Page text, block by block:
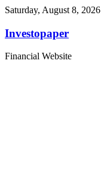
Saturday, August 8, 2026
Investopaper
Financial Website